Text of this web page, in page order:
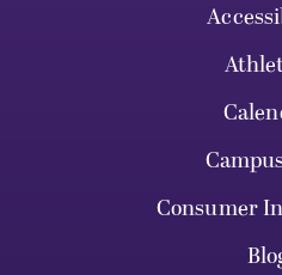
Consumer